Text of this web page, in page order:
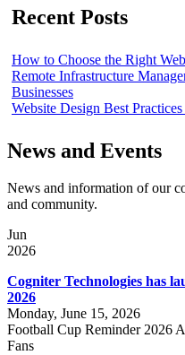
Recent Posts
How to Choose the Right
Remote Infrastructure
Businesses
Website Design Best
News and Events
News and information of our
and community.
Jun
2026
Cogniter Technologies has
2026
Monday, June 15, 2026
Football Cup Reminder 2026
Fans